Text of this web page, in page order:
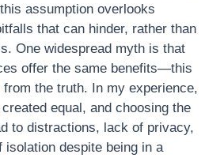
assumption overlooks
that can hinder, rather than
One widespread myth is that
offer the same benefits—this
from the truth. In my experience,
equal, and choosing the
to distractions, lack of privacy,
isolation despite being in a